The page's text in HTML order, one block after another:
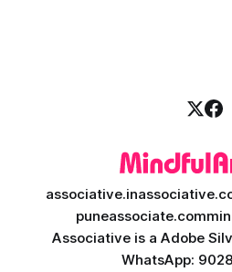
associative.in
puneassociate.com
Associative is a Adobe
WhatsApp: